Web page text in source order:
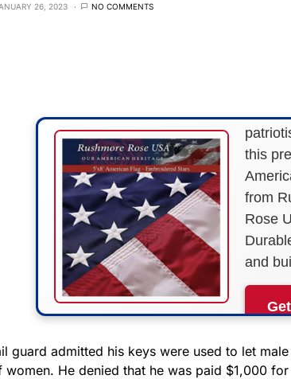
26, 2023 NO COMMENTS
this
from
Rose
and
Get
guard admitted his keys were used to let
He denied that he was paid $1,000